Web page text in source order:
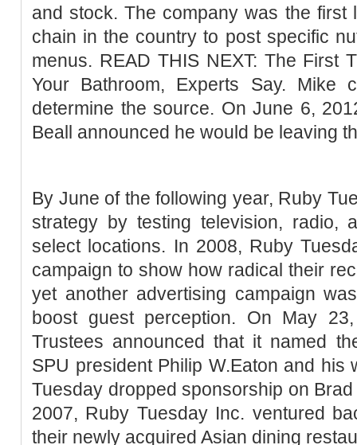
and stock. The company was the first
chain in the country to post specific
menus. READ THIS NEXT: The First
Your Bathroom, Experts Say. Mike
determine the source. On June 6,
Beall announced he would be leaving
By June of the following year, Ruby
strategy by testing television, radio,
select locations. In 2008, Ruby
campaign to show how radical their
yet another advertising campaign
boost guest perception. On May
Trustees announced that it named
SPU president Philip W.Eaton and his
Tuesday dropped sponsorship on
2007, Ruby Tuesday Inc. ventured
their newly acquired Asian dining